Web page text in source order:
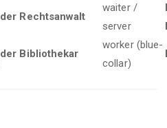
der Rechtsanwalt
waiter /
server
der Bibliothekar
worker (blue-
collar)